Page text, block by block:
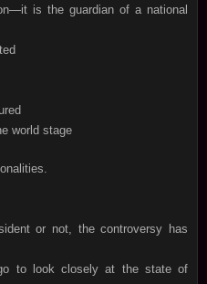
is the guardian of a national
world stage
or not, the controversy has
to look closely at the state of